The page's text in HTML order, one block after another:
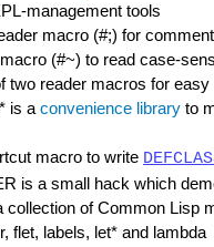
management tools
macro (#;) for
(#~) to read case-
two reader macros for
is a convenience library to
macro to write
is a small hack which
collection of Common Lisp
flet, labels, let* and lambda